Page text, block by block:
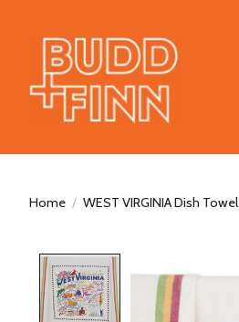
Home / WEST VIRGINIA Dish Towel